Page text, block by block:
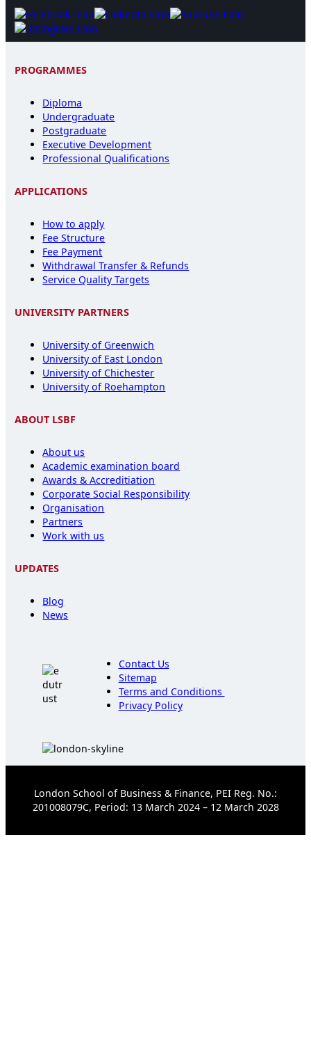
PROGRAMMES
Diploma
Undergraduate
Postgraduate
Executive Development
Professional Qualifications
APPLICATIONS
How to apply
Fee Structure
Fee Payment
Withdrawal Transfer & Refunds
Service Quality Targets
UNIVERSITY PARTNERS
University of Greenwich
University of East London
University of Chichester
University of Roehampton
ABOUT LSBF
About us
Academic examination board
Awards & Accreditiation
Corporate Social Responsibility
Organisation
Partners
Work with us
UPDATES
Blog
News
Contact Us
Sitemap
Terms and Conditions
Privacy Policy
London School of Business & Finance, PEI Reg. No.:
201008079C, Period: 13 March 2024 – 12 March 2028